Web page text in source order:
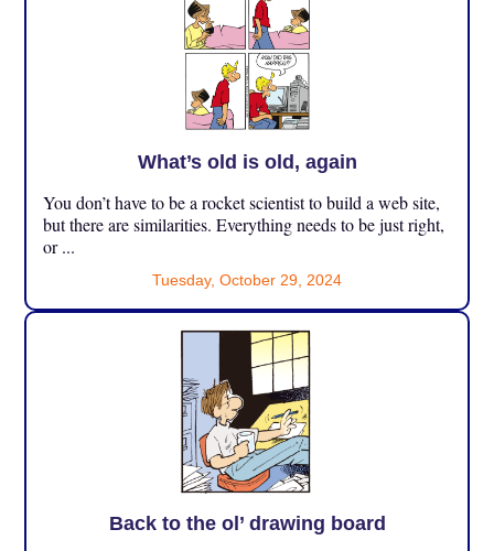
What’s old is old, again
You don’t have to be a rocket scientist to build a web site,
but there are similarities. Everything needs to be just right,
or ...
Tuesday, October 29, 2024
Back to the ol’ drawing board